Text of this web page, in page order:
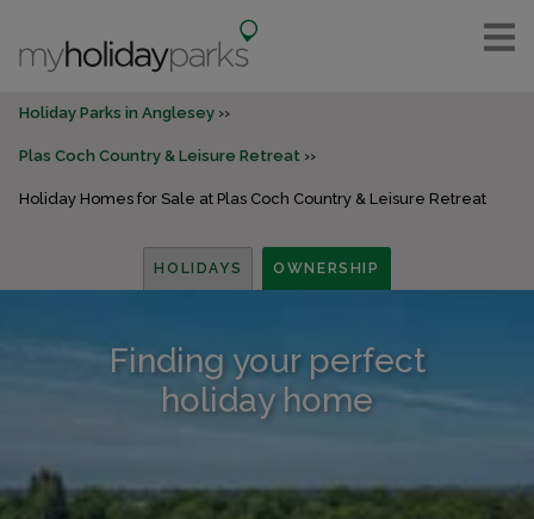
Holiday Parks in Anglesey
Plas Coch Country & Leisure Retreat
Holiday Homes for Sale at Plas Coch Country & Leisure Retreat
HOLIDAYS OWNERSHIP
Finding your perfect
holiday home